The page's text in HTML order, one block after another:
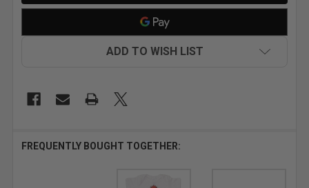
ADD TO WISH LIST
FREQUENTLY BOUGHT TOGETHER: